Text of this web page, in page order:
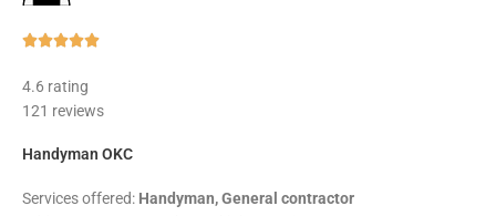
Rated
of
4.6 rating
121 reviews
Handyman OKC
Services offered: Handyman, General contractor